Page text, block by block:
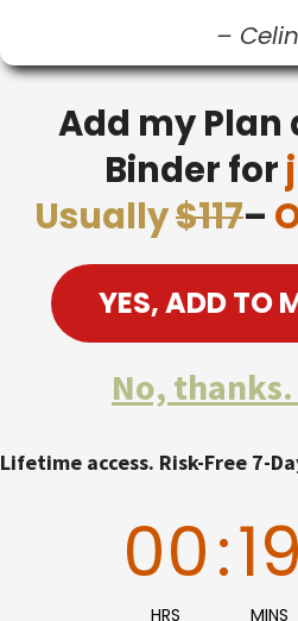
–
Add my Plan
Binder for
Usually$117–
YES, ADD TO
No, thanks.
Lifetime access. Risk-Free 7-
00
HRS
:19
MINS